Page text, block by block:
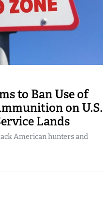
to Ban Use of
on U.S.
Lands
American hunters and